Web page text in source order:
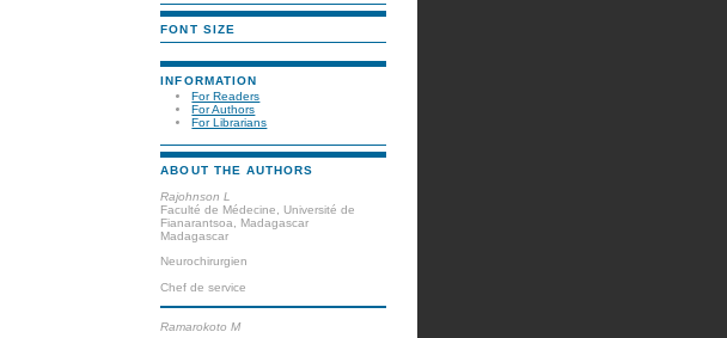
FONT SIZE
INFORMATION
For Readers
For Authors
For Librarians
ABOUT THE AUTHORS
Rajohnson L
Faculté de Médecine, Université de
Fianarantsoa, Madagascar
Madagascar
Neurochirurgien
Chef de service
Ramarokoto M